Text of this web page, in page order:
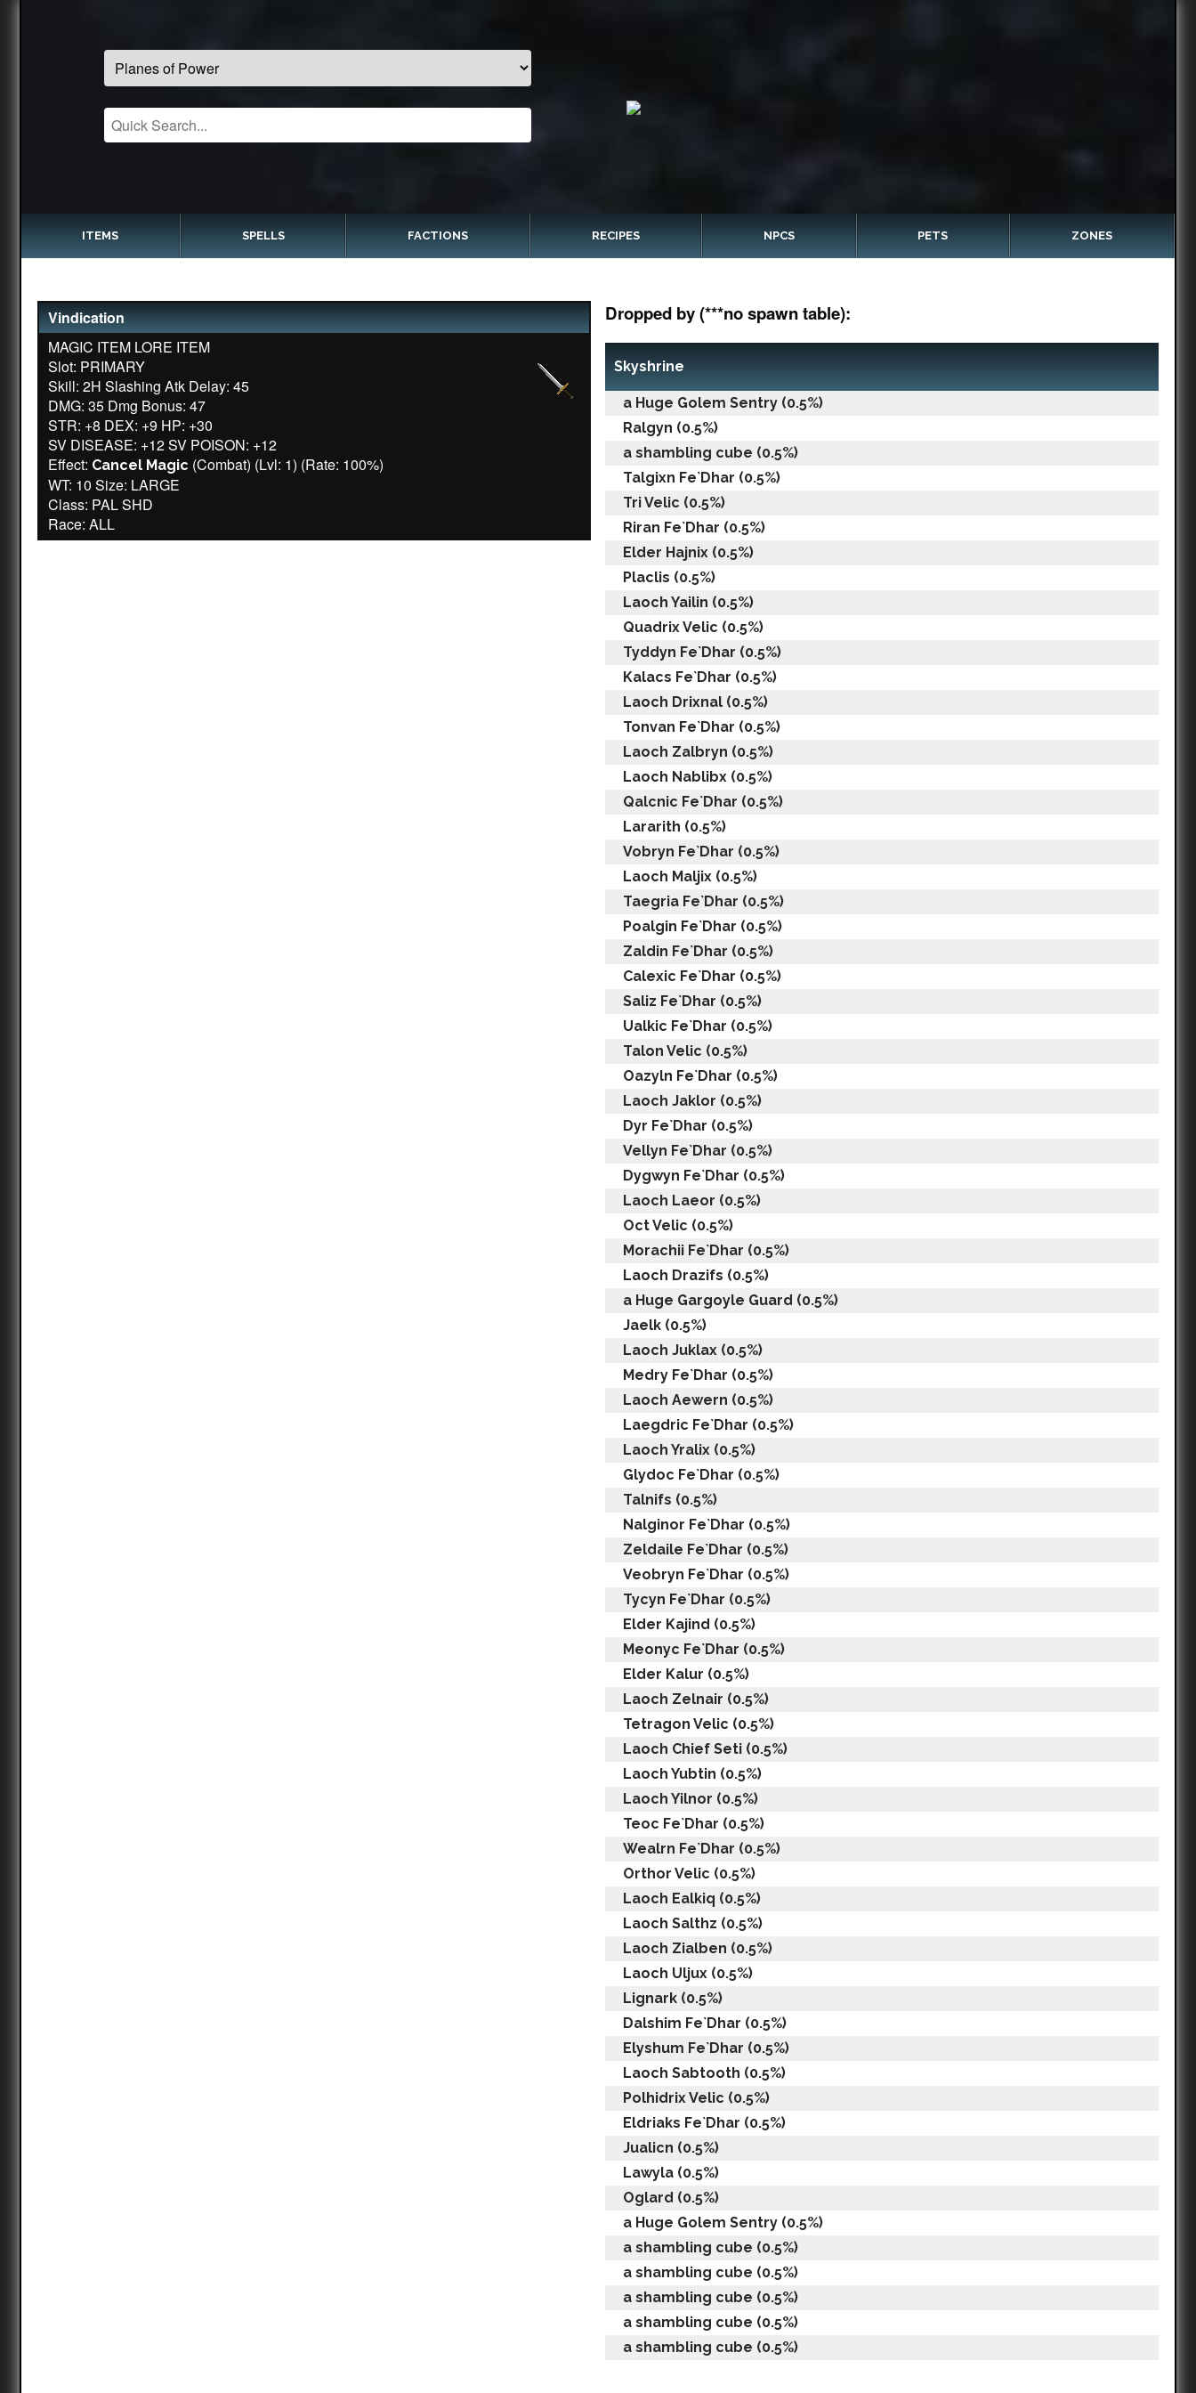
ITEMS SPELLS FACTIONS RECIPES NPCS PETS ZONES
Vindication
MAGIC ITEM LORE ITEM
Slot: PRIMARY
Skill: 2H Slashing Atk Delay: 45
DMG: 35 Dmg Bonus: 47
STR: +8 DEX: +9 HP: +30
SV DISEASE: +12 SV POISON: +12
Effect: Cancel Magic (Combat) (Lvl: 1) (Rate: 100%)
WT: 10 Size: LARGE
Class: PAL SHD
Dropped by (***no spawn table):
Skyshrine
a Huge Golem Sentry (0.5%)
Ralgyn (0.5%)
a shambling cube (0.5%)
Talgixn Fe`Dhar (0.5%)
Tri Velic (0.5%)
Riran Fe`Dhar (0.5%)
Elder Hajnix (0.5%)
Placlis (0.5%)
Laoch Yailin (0.5%)
Quadrix Velic (0.5%)
Tyddyn Fe`Dhar (0.5%)
Kalacs Fe`Dhar (0.5%)
Laoch Drixnal (0.5%)
Tonvan Fe`Dhar (0.5%)
Laoch Zalbryn (0.5%)
Laoch Nablibx (0.5%)
Qalcnic Fe`Dhar (0.5%)
Lararith (0.5%)
Vobryn Fe`Dhar (0.5%)
Laoch Maljix (0.5%)
Taegria Fe`Dhar (0.5%)
Poalgin Fe`Dhar (0.5%)
Zaldin Fe`Dhar (0.5%)
Calexic Fe`Dhar (0.5%)
Saliz Fe`Dhar (0.5%)
Ualkic Fe`Dhar (0.5%)
Talon Velic (0.5%)
Oazyln Fe`Dhar (0.5%)
Laoch Jaklor (0.5%)
Dyr Fe`Dhar (0.5%)
Vellyn Fe`Dhar (0.5%)
Dygwyn Fe`Dhar (0.5%)
Laoch Laeor (0.5%)
Oct Velic (0.5%)
Morachii Fe`Dhar (0.5%)
Laoch Drazifs (0.5%)
a Huge Gargoyle Guard (0.5%)
Jaelk (0.5%)
Laoch Juklax (0.5%)
Medry Fe`Dhar (0.5%)
Laoch Aewern (0.5%)
Laegdric Fe`Dhar (0.5%)
Laoch Yralix (0.5%)
Glydoc Fe`Dhar (0.5%)
Talnifs (0.5%)
Nalginor Fe`Dhar (0.5%)
Zeldaile Fe`Dhar (0.5%)
Veobryn Fe`Dhar (0.5%)
Tycyn Fe`Dhar (0.5%)
Elder Kajind (0.5%)
Meonyc Fe`Dhar (0.5%)
Elder Kalur (0.5%)
Laoch Zelnair (0.5%)
Tetragon Velic (0.5%)
Laoch Chief Seti (0.5%)
Laoch Yubtin (0.5%)
Laoch Yilnor (0.5%)
Teoc Fe`Dhar (0.5%)
Wealrn Fe`Dhar (0.5%)
Orthor Velic (0.5%)
Laoch Ealkiq (0.5%)
Laoch Salthz (0.5%)
Laoch Zialben (0.5%)
Laoch Uljux (0.5%)
Lignark (0.5%)
Dalshim Fe`Dhar (0.5%)
Elyshum Fe`Dhar (0.5%)
Laoch Sabtooth (0.5%)
Polhidrix Velic (0.5%)
Eldriaks Fe`Dhar (0.5%)
Jualicn (0.5%)
Lawyla (0.5%)
Oglard (0.5%)
a Huge Golem Sentry (0.5%)
a shambling cube (0.5%)
a shambling cube (0.5%)
a shambling cube (0.5%)
a shambling cube (0.5%)
a shambling cube (0.5%)